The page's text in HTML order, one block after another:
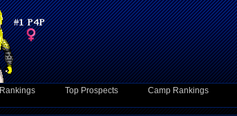
Rankings Top Prospects Camp Rankings